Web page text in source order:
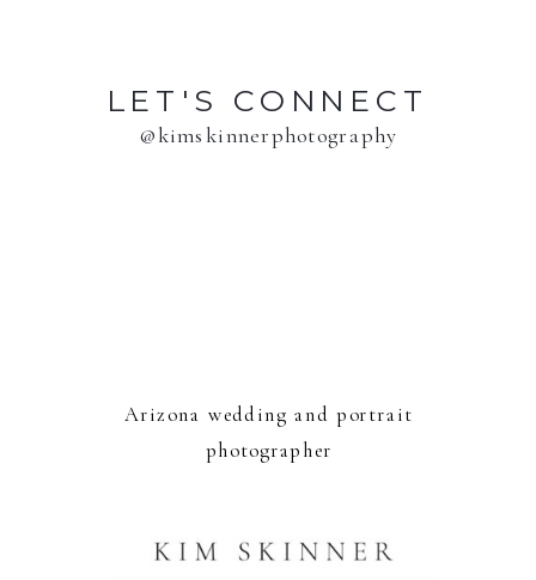
@kimskinnerphotography
LET'S CONNECT
Arizona wedding and portrait
photographer